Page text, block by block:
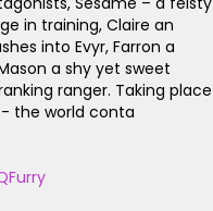
in training, Claire an
into Evyr, Farron a
a shy yet sweet
ranger. Taking place
the world conta
Furry